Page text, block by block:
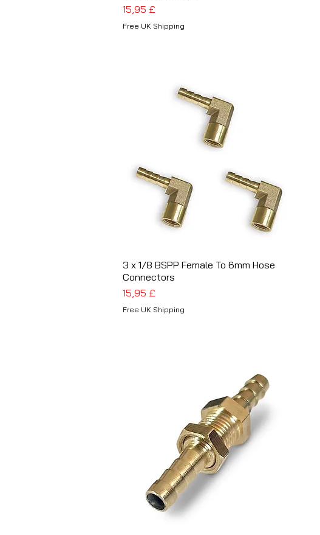
Preis
15,95 £
Free UK Shipping
Schnellansicht
3 x 1/8 BSPP Female To 6mm Hose
Connectors
Preis
15,95 £
Free UK Shipping